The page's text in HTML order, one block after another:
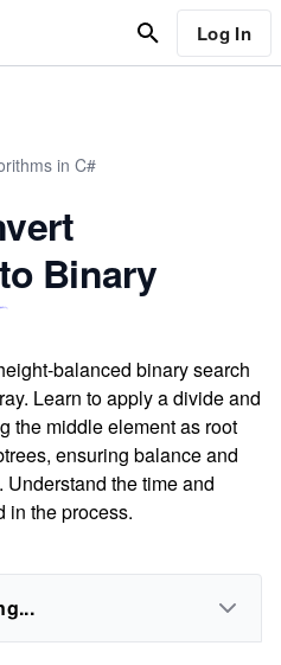
Log In
in C#
Binary
balanced binary search
Learn to apply a divide and
the middle element as root
ensuring balance and
the time and
in the process.